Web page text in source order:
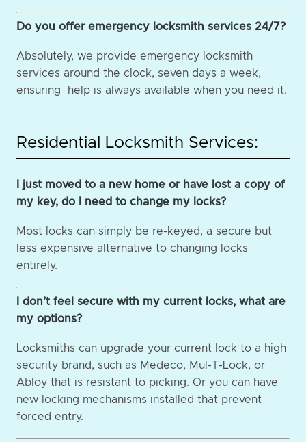
Do you offer emergency locksmith services 24/7?
Absolutely, we provide emergency locksmith
services around the clock, seven days a week,
ensuring help is always available when you need it.
Residential Locksmith Services:
I just moved to a new home or have lost a copy of
my key, do I need to change my locks?
Most locks can simply be re-keyed, a secure but
less expensive alternative to changing locks
entirely.
I don’t feel secure with my current locks, what are
my options?
Locksmiths can upgrade your current lock to a high
security brand, such as Medeco, Mul-T-Lock, or
Abloy that is resistant to picking. Or you can have
new locking mechanisms installed that prevent
forced entry.